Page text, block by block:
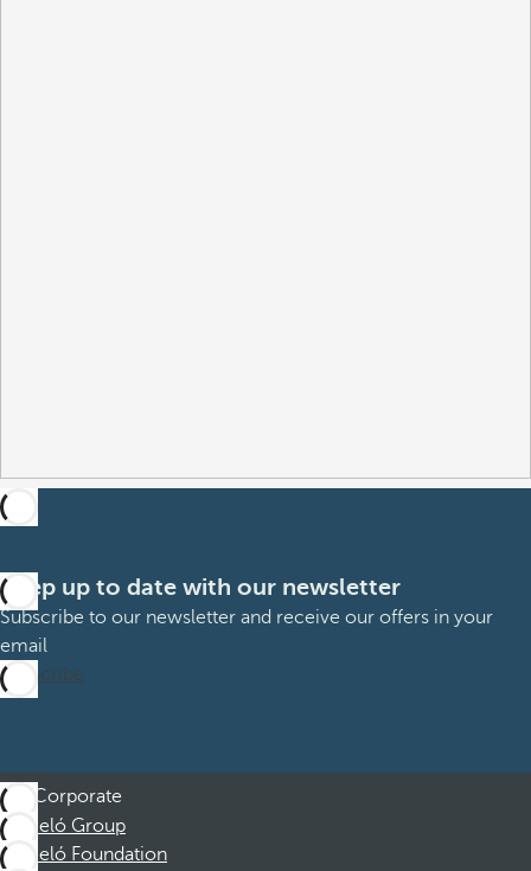
Keep up to date with our newsletter
Subscribe to our newsletter and receive our offers in your
email
Subscribe
Corporate
Barceló Group
Barceló Foundation